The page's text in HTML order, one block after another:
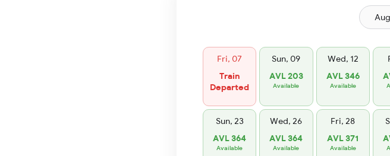
Fri, 07
Train
Departed
Sun, 09
AVL 203
Available
Wed, 12
AVL 346
Available
Sun, 23
AVL 364
Available
Wed, 26
AVL 364
Available
Fri, 28
AVL 371
Available